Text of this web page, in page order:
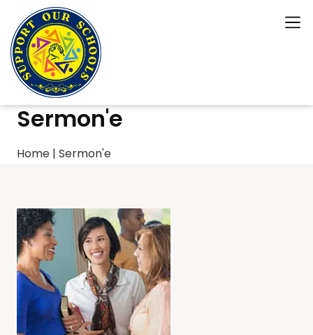
Sermon'e
Home | Sermon'e